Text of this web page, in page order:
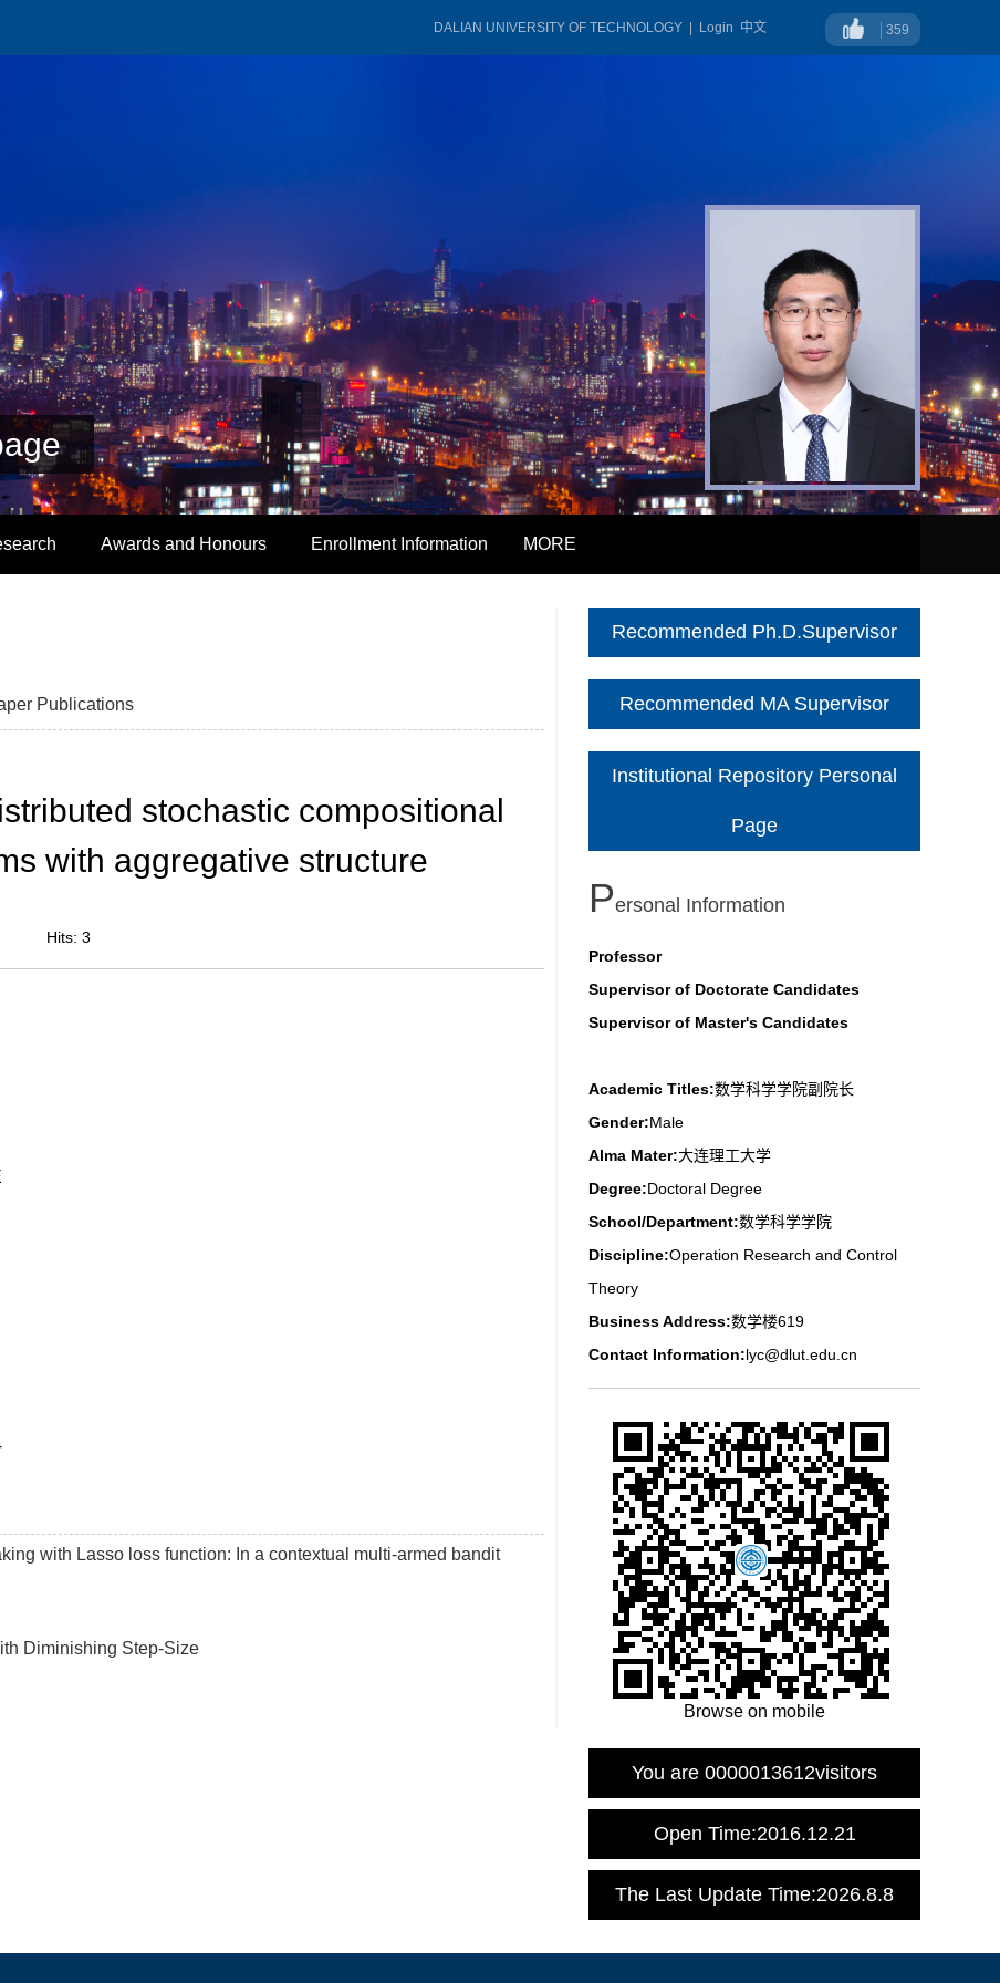
中文
Login
DALIAN UNIVERSITY OF TECHNOLOGY 359
Awards and Honours Enrollment Information MORE
Publications
stochastic compositional
with aggregative structure
Hits: 3
with Lasso loss function: In a contextual multi-armed bandit
Diminishing Step-Size
Recommended Ph.D.Supervisor
Recommended MA Supervisor
Institutional Repository Personal
Page
PErsonal Information
Professor
Supervisor of Doctorate Candidates
Supervisor of Master's Candidates
Academic Titles:数学科学学院副院长
Gender:Male
Alma Mater:大连理工大学
Degree:Doctoral Degree
School/Department:数学科学学院
Discipline:Operation Research and Control
Theory
Business Address:数学楼619
Contact Information:lyc@dlut.edu.cn
Browse on mobile
You are 0000013612visitors
Open Time:2016.12.21
The Last Update Time:2026.8.8